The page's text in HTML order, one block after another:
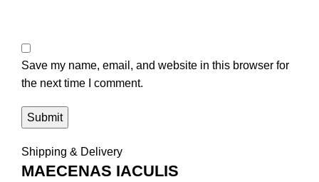
Save my name, email, and website in this browser for
the next time I comment.
Shipping & Delivery
MAECENAS IACULIS